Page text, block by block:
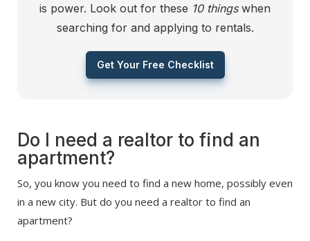
is power. Look out for these 10 thingswhen
searching for and applying to rentals.
Get Your Free Checklist
Do I need a realtor to find an
apartment?
So, you know you need to find a new home, possibly even
in a new city. But do you need a realtor to find an
apartment?